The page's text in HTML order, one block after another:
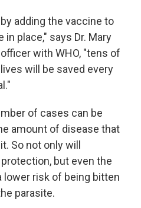
adding the vaccine to
place," says Dr. Mary
with WHO, "tens of
will be saved every
of cases can be
amount of disease that
So not only will
but even the
lower risk of being bitten
parasite.